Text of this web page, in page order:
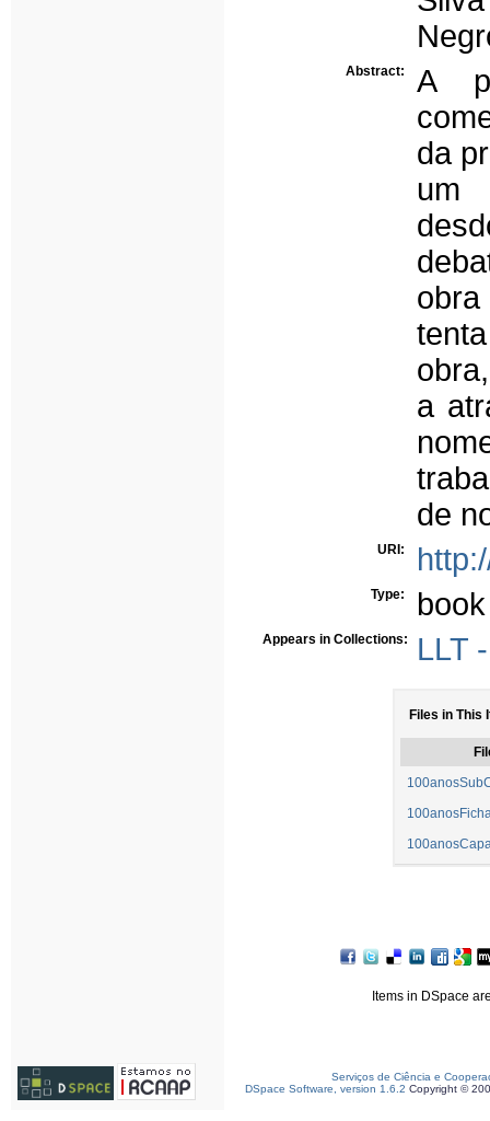
Abstract:
A
da
um
a
de
URI:
Type: book
Appears in Collections: LLT
Files in This
Items in DSpace
Serviços de Ciência e
DSpace Software, version 1.6.2 Copyright ©